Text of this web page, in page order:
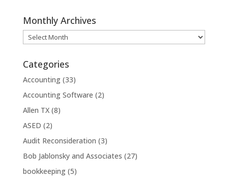
Monthly Archives
Monthly
Archives
Categories
Accounting(33)
Accounting Software (2)
Allen TX(8)
ASED (2)
Audit Reconsideration (3)
Bob Jablonsky and Associates (27)
bookkeeping(5)